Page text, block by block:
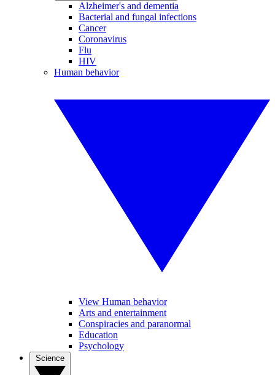
Alzheimer's and dementia
Bacterial and fungal infections
Cancer
Coronavirus
Flu
HIV
Human behavior
View Human behavior
Arts and entertainment
Conspiracies and paranormal
Education
Psychology